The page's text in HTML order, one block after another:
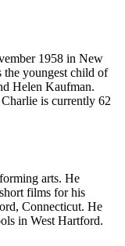
1958 in New
youngest child of
Helen Kaufman.
is currently 62
arts. He
films for his
Connecticut. He
in West Hartford.